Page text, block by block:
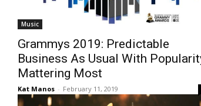
Music
Grammys 2019: Predictable
Business As Usual With
Mattering Most
Kat Manos - February 11, 2019